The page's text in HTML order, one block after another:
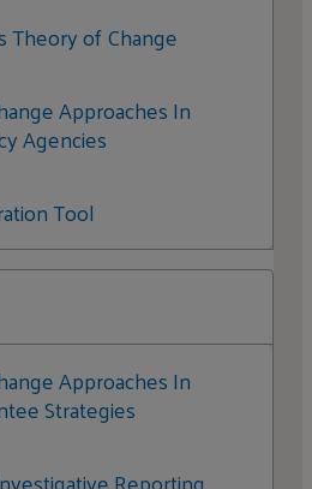
Collaboration Stories
Theory of Change
Approaches In
Agencies
Tool
Approaches In
Strategies